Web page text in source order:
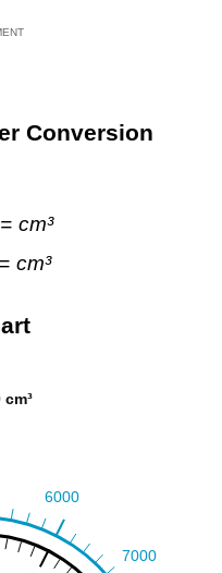
Conversion
cm³
cm³